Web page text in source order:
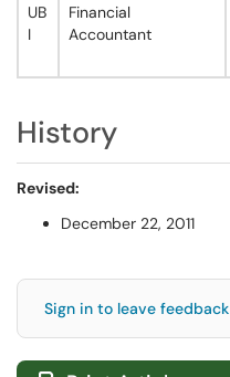
UB
I
Financial
Accountant
History
Revised:
December 22, 2011
Sign in to leave feedback